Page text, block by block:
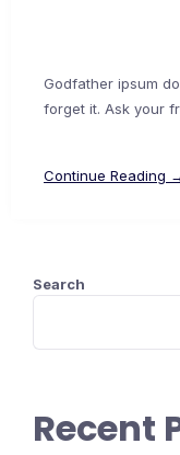
Godfather ipsum
forget it. Ask your
Continue Reading
Search
Recent